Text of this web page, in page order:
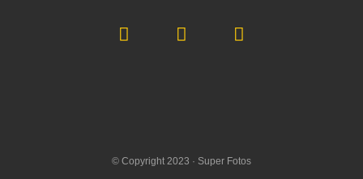
© Copyright 2023 · Super Fotos